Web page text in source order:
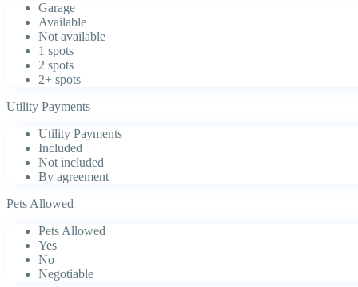
Garage
Available
Not available
1 spots
2 spots
2+ spots
Utility Payments
Utility Payments
Included
Not included
By agreement
Pets Allowed
Pets Allowed
Yes
No
Negotiable